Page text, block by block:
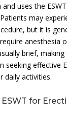
and uses the
may
but it is
anesthesia
brief,
seeking effective
daily activities.
for